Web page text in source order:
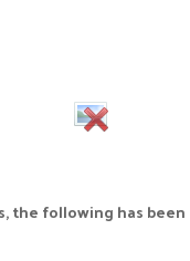
the following has been